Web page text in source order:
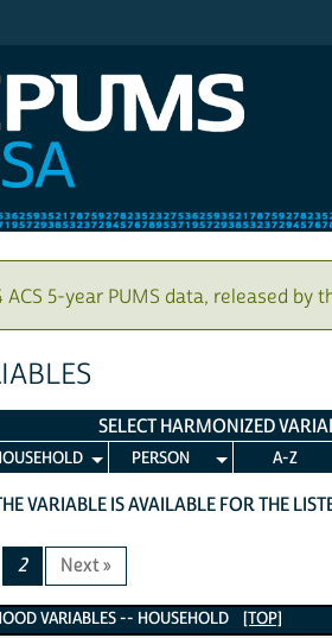
ACS 5-year PUMS data, released by
SELECT HARMONIZED
PERSON A-Z
VARIABLE IS AVAILABLE FOR THE
2 Next »
VARIABLES -- HOUSEHOLD
[TOP]